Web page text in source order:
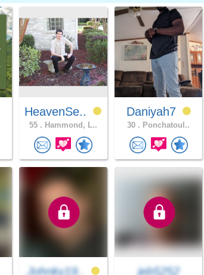
HeavenSe..
55 . Hammond, L..
Daniyah7
30 . Ponchatoul..
Johnky19.. jeb5252